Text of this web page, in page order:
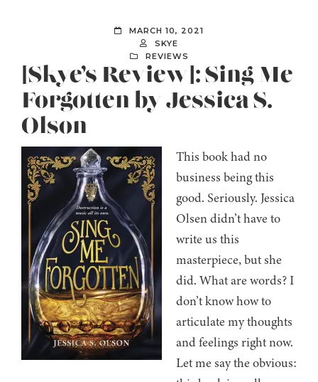
MARCH 10, 2021
SKYE
REVIEWS
[Skye’s Review]: Sing Me
Forgotten by Jessica S.
Olson
This book had no
business being this
good. Seriously. Jessica
Olsen didn’t have to
write us this
masterpiece, but she
did. What are words? I
don’t know how to
articulate my thoughts
and feelings right now.
Let me say the obvious: